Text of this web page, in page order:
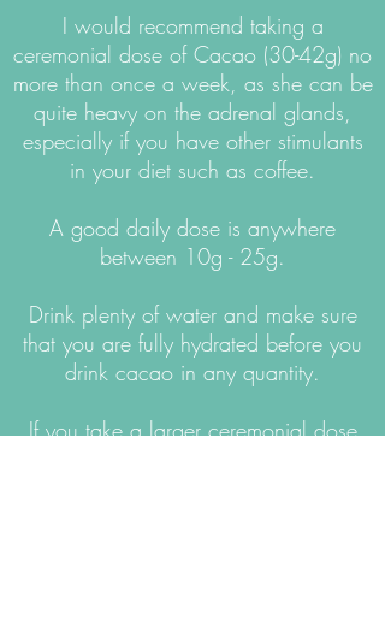
I would recommend taking a
ceremonial dose of Cacao (30-42g) no
more than once a week, as she can be
quite heavy on the adrenal glands,
especially if you have other stimulants
in your diet such as coffee.
A good daily dose is anywhere
between 10g - 25g.
Drink plenty of water and make sure
that you are fully hydrated before you
drink cacao in any quantity.
If you take a larger ceremonial dose